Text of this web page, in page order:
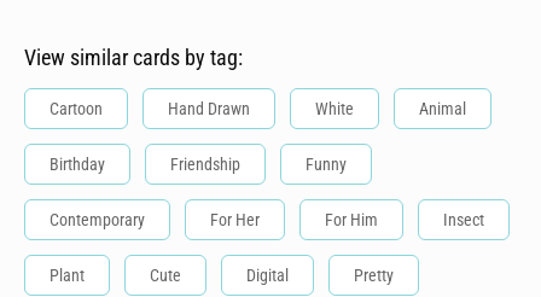
View similar cards by tag:
Cartoon Hand Drawn White Animal
Birthday Friendship Funny
Contemporary For Her For Him Insect
Plant Cute Digital Pretty